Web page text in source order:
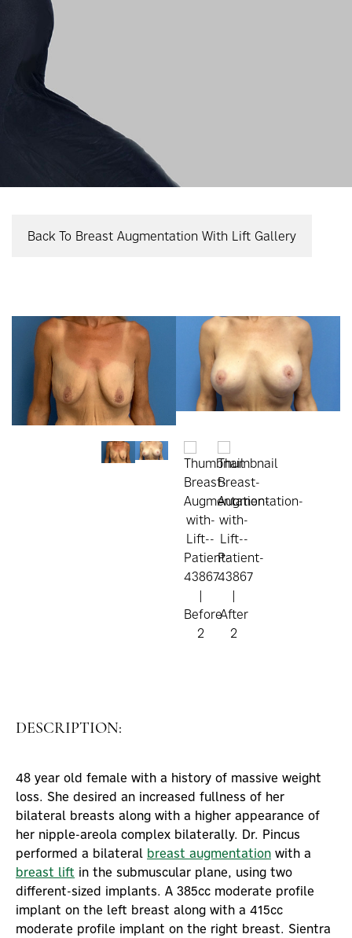
Back To Breast Augmentation With Lift Gallery
DESCRIPTION:
48 year old female with a history of massive weight
loss. She desired an increased fullness of her
bilateral breasts along with a higher appearance of
her nipple-areola complex bilaterally. Dr. Pincus
performed a bilateral breast augmentation with a
breast lift in the submuscular plane, using two
different-sized implants. A 385cc moderate profile
implant on the left breast along with a 415cc
moderate profile implant on the right breast. Sientra